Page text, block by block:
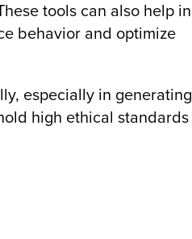
tools can also help in
behavior and optimize
especially in generating
high ethical standards